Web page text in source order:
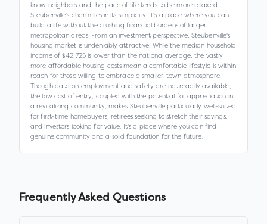
know neighbors and the pace of life tends to be more relaxed.
Steubenville's charm lies in its simplicity. It's a place where you can
build a life without the crushing financial burdens of larger
metropolitan areas. From an investment perspective, Steubenville's
housing market is undeniably attractive. While the median household
income of $42,725 is lower than the national average, the vastly
more affordable housing costs mean a comfortable lifestyle is within
reach for those willing to embrace a smaller-town atmosphere.
Though data on employment and safety are not readily available,
the low cost of entry, coupled with the potential for appreciation in
a revitalizing community, makes Steubenville particularly well-suited
for first-time homebuyers, retirees seeking to stretch their savings,
and investors looking for value. It's a place where you can find
genuine community and a solid foundation for the future.
Frequently Asked Questions